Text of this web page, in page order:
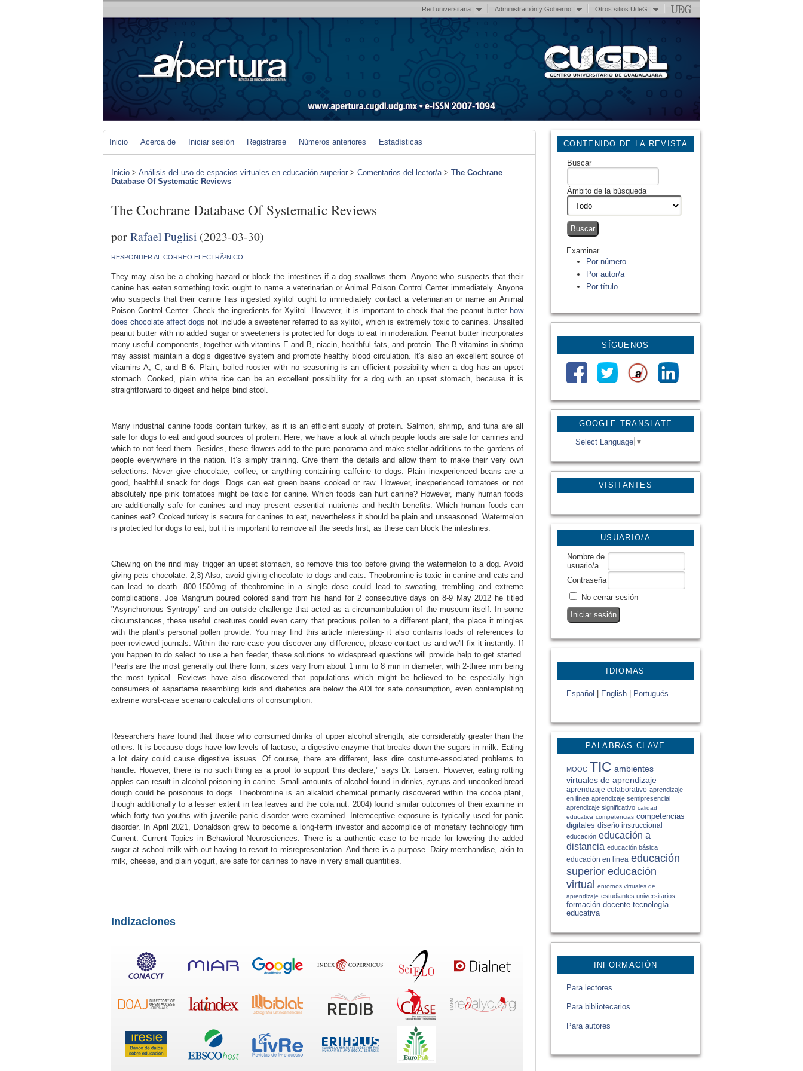
Red universitaria Administración y Gobierno Otros sitios UdeG
GOOGLE TRANSLATE
Select Language ▼
VISITANTES
CONTENIDO DE LA REVISTA
Buscar
Ámbito de la búsqueda
Examinar
Por número
Por autor/a
Por título
SÍGUENOS
USUARIO/A
Nombre de
usuario/a
Contraseña
No cerrar sesión
IDIOMAS
Español English Portugués
PALABRAS CLAVE
MOOC TIC ambientes
virtuales de aprendizaje
aprendizaje colaborativo aprendizaje
en línea aprendizaje semipresencial
aprendizaje significativo calidad
educativa competencias competencias
digitales diseño instruccional
educación educación a
distancia educación básica
educación en línea educación
superior educación
virtual entornos virtuales de
aprendizaje estudiantes universitarios
formación docente tecnología
educativa
INFORMACIÓN
Para lectores
Para bibliotecarios
Para autores
Inicio Acerca de Iniciar sesión Registrarse Números anteriores Estadísticas
Inicio > Análisis del uso de espacios virtuales en educación superior > Comentarios del lector/a> The Cochrane
Database Of Systematic Reviews
The Cochrane Database Of Systematic Reviews
porRafael Puglisi (2023-03-30)
RESPONDER AL CORREO ELECTRÃ³NICO
They may also be a choking hazard or block the intestines if a dog swallows them. Anyone who suspects that their
canine has eaten something toxic ought to name a veterinarian or Animal Poison Control Center immediately. Anyone
who suspects that their canine has ingested xylitol ought to immediately contact a veterinarian or name an Animal
Poison Control Center. Check the ingredients for Xylitol. However, it is important to check that the peanut butter how
does chocolate affect dogs not include a sweetener referred to as xylitol, which is extremely toxic to canines. Unsalted
peanut butter with no added sugar or sweeteners is protected for dogs to eat in moderation. Peanut butter incorporates
many useful components, together with vitamins E and B, niacin, healthful fats, and protein. The B vitamins in shrimp
may assist maintain a dog’s digestive system and promote healthy blood circulation. It's also an excellent source of
vitamins A, C, and B-6. Plain, boiled rooster with no seasoning is an efficient possibility when a dog has an upset
stomach. Cooked, plain white rice can be an excellent possibility for a dog with an upset stomach, because it is
straightforward to digest and helps bind stool.
Many industrial canine foods contain turkey, as it is an efficient supply of protein. Salmon, shrimp, and tuna are all
safe for dogs to eat and good sources of protein. Here, we have a look at which people foods are safe for canines and
which to not feed them. Besides, these flowers add to the pure panorama and make stellar additions to the gardens of
people everywhere in the nation. It’s simply training. Give them the details and allow them to make their very own
selections. Never give chocolate, coffee, or anything containing caffeine to dogs. Plain inexperienced beans are a
good, healthful snack for dogs. Dogs can eat green beans cooked or raw. However, inexperienced tomatoes or not
absolutely ripe pink tomatoes might be toxic for canine. Which foods can hurt canine? However, many human foods
are additionally safe for canines and may present essential nutrients and health benefits. Which human foods can
canines eat? Cooked turkey is secure for canines to eat, nevertheless it should be plain and unseasoned. Watermelon
is protected for dogs to eat, but it is important to remove all the seeds first, as these can block the intestines.
Chewing on the rind may trigger an upset stomach, so remove this too before giving the watermelon to a dog. Avoid
giving pets chocolate. 2,3) Also, avoid giving chocolate to dogs and cats. Theobromine is toxic in canine and cats and
can lead to death. 800-1500mg of theobromine in a single dose could lead to sweating, trembling and extreme
complications. Joe Mangrum poured colored sand from his hand for 2 consecutive days on 8-9 May 2012 he titled
"Asynchronous Syntropy" and an outside challenge that acted as a circumambulation of the museum itself. In some
circumstances, these useful creatures could even carry that precious pollen to a different plant, the place it mingles
with the plant's personal pollen provide. You may find this article interesting- it also contains loads of references to
peer-reviewed journals. Within the rare case you discover any difference, please contact us and we'll fix it instantly. If
you happen to do select to use a hen feeder, these solutions to widespread questions will provide help to get started.
Pearls are the most generally out there form; sizes vary from about 1 mm to 8 mm in diameter, with 2-three mm being
the most typical. Reviews have also discovered that populations which might be believed to be especially high
consumers of aspartame resembling kids and diabetics are below the ADI for safe consumption, even contemplating
extreme worst-case scenario calculations of consumption.
Researchers have found that those who consumed drinks of upper alcohol strength, ate considerably greater than the
others. It is because dogs have low levels of lactase, a digestive enzyme that breaks down the sugars in milk. Eating
a lot dairy could cause digestive issues. Of course, there are different, less dire costume-associated problems to
handle. However, there is no such thing as a proof to support this declare," says Dr. Larsen. However, eating rotting
apples can result in alcohol poisoning in canine. Small amounts of alcohol found in drinks, syrups and uncooked bread
dough could be poisonous to dogs. Theobromine is an alkaloid chemical primarily discovered within the cocoa plant,
though additionally to a lesser extent in tea leaves and the cola nut. 2004) found similar outcomes of their examine in
which forty two youths with juvenile panic disorder were examined. Interoceptive exposure is typically used for panic
disorder. In April 2021, Donaldson grew to become a long-term investor and accomplice of monetary technology firm
Current. Current Topics in Behavioral Neurosciences. There is a authentic case to be made for lowering the added
sugar at school milk with out having to resort to misrepresentation. And there is a purpose. Dairy merchandise, akin to
milk, cheese, and plain yogurt, are safe for canines to have in very small quantities.
Indizaciones